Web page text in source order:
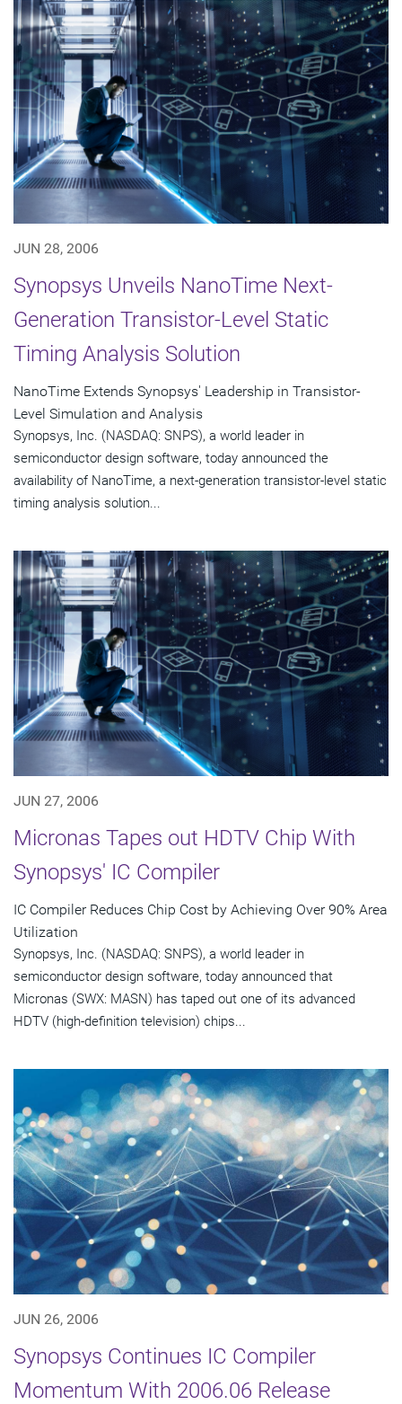
JUN 28, 2006
Synopsys Unveils NanoTime Next-
Generation Transistor-Level Static
Timing Analysis Solution
NanoTime Extends Synopsys' Leadership in Transistor-
Level Simulation and Analysis
Synopsys, Inc. (NASDAQ: SNPS), a world leader in
semiconductor design software, today announced the
availability of NanoTime, a next-generation transistor-level static
timing analysis solution...
JUN 27, 2006
Micronas Tapes out HDTV Chip With
Synopsys' IC Compiler
IC Compiler Reduces Chip Cost by Achieving Over 90% Area
Utilization
Synopsys, Inc. (NASDAQ: SNPS), a world leader in
semiconductor design software, today announced that
Micronas (SWX: MASN) has taped out one of its advanced
HDTV (high-definition television) chips...
JUN 26, 2006
Synopsys Continues IC Compiler
Momentum With 2006.06 Release